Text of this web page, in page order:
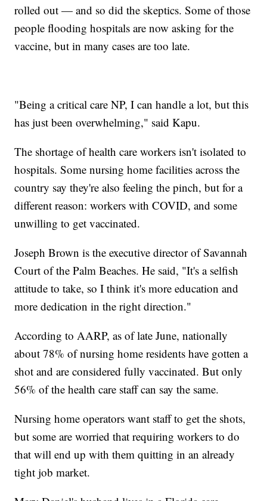
rolled out — and so did the skeptics. Some of those
people flooding hospitals are now asking for the
vaccine, but in many cases are too late.
"Being a critical care NP, I can handle a lot, but this
has just been overwhelming," said Kapu.
The shortage of health care workers isn't isolated to
hospitals. Some nursing home facilities across the
country say they're also feeling the pinch, but for a
different reason: workers with COVID, and some
unwilling to get vaccinated.
Joseph Brown is the executive director of Savannah
Court of the Palm Beaches. He said, "It's a selfish
attitude to take, so I think it's more education and
more dedication in the right direction."
According to AARP, as of late June, nationally
about 78% of nursing home residents have gotten a
shot and are considered fully vaccinated. But only
56% of the health care staff can say the same.
Nursing home operators want staff to get the shots,
but some are worried that requiring workers to do
that will end up with them quitting in an already
tight job market.